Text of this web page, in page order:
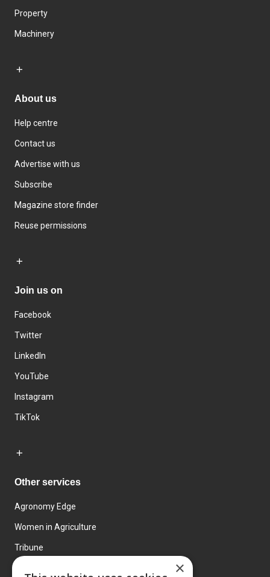
Property
Machinery
About us
Help centre
Contact us
Advertise with us
Subscribe
Magazine store finder
Reuse permissions
Join us on
Facebook
Twitter
LinkedIn
YouTube
Instagram
TikTok
Other services
Agronomy Edge
Women in Agriculture
Tribune
×